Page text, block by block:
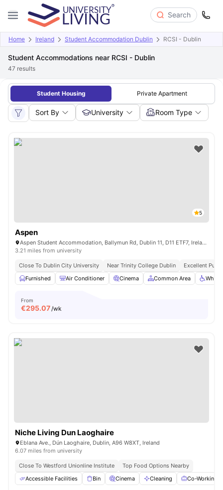
Search
Home Ireland Student Accommodation Dublin RCSI - Dublin
Student Accommodations near RCSI - Dublin
47 results
Student Housing Private Apartment
Sort By University Room Type
5
Aspen
Aspen Student Accommodation, Ballymun Rd, Dublin 11, D11 ETF7, Ireland
3.21 miles from university
Close To Dublin City University Near Trinity College Dublin
Excellent
Furnished
Air Conditioner Cinema Common Area
From
€295.07/wk
Niche Living Dun Laoghaire
Eblana Ave., Dún Laoghaire, Dublin, A96 W8XT, Ireland
6.07 miles from university
Close To Westford Unionline Institute
Top Food Options Nearby
Accessible Facilities
Bin Cinema Cleaning Co-Working